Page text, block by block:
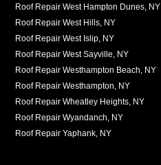
Roof Repair West Hampton Dunes, NY
Roof Repair West Hills, NY
Roof Repair West Islip, NY
Roof Repair West Sayville, NY
Roof Repair Westhampton Beach, NY
Roof Repair Westhampton, NY
Roof Repair Wheatley Heights, NY
Roof Repair Wyandanch, NY
Roof Repair Yaphank, NY